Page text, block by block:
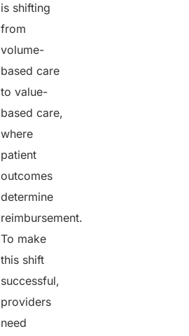
is shifting
from
volume-
based care
to value-
based care,
where
patient
outcomes
determine
reimbursement.
To make
this shift
successful,
providers
need